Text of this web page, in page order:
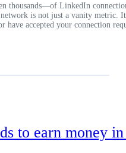
thousands—of LinkedIn
is not just a vanity metric.
have accepted your connection
to earn money